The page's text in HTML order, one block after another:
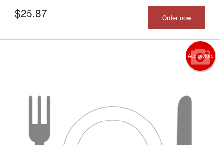
$25.87 Order now
Add picture